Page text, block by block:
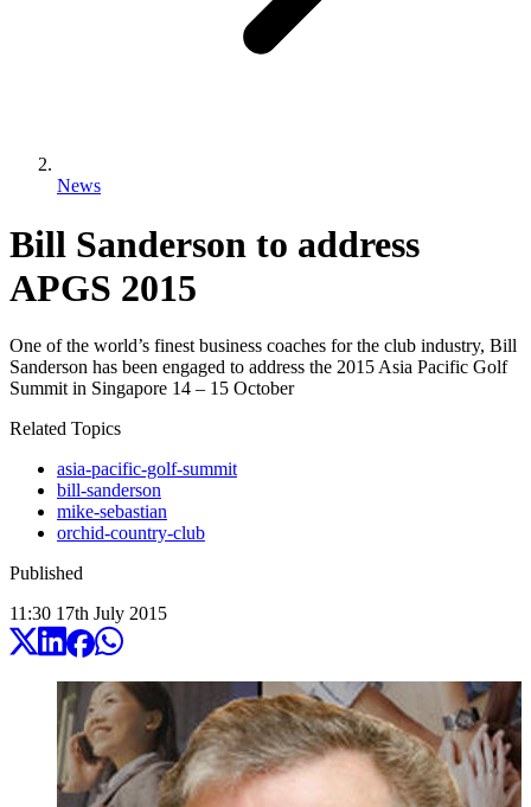
News
Bill Sanderson to address
APGS 2015
One of the world’s finest business coaches for the club industry, Bill
Sanderson has been engaged to address the 2015 Asia Pacific Golf
Summit in Singapore 14 – 15 October
Related Topics
asia-pacific-golf-summit
bill-sanderson
mike-sebastian
orchid-country-club
Published
11:30 17th July 2015